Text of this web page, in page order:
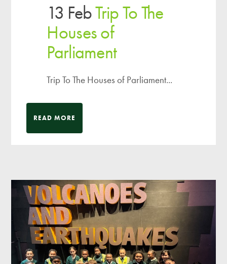
13 FebTrip To The
Houses of
Parliament
Trip To The Houses of Parliament...
READ MORE